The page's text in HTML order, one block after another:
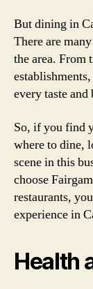
But dining in
There are
the area. From
every taste and
So, if you find
where to dine,
scene in this
choose
restaurants,
experience in
Health